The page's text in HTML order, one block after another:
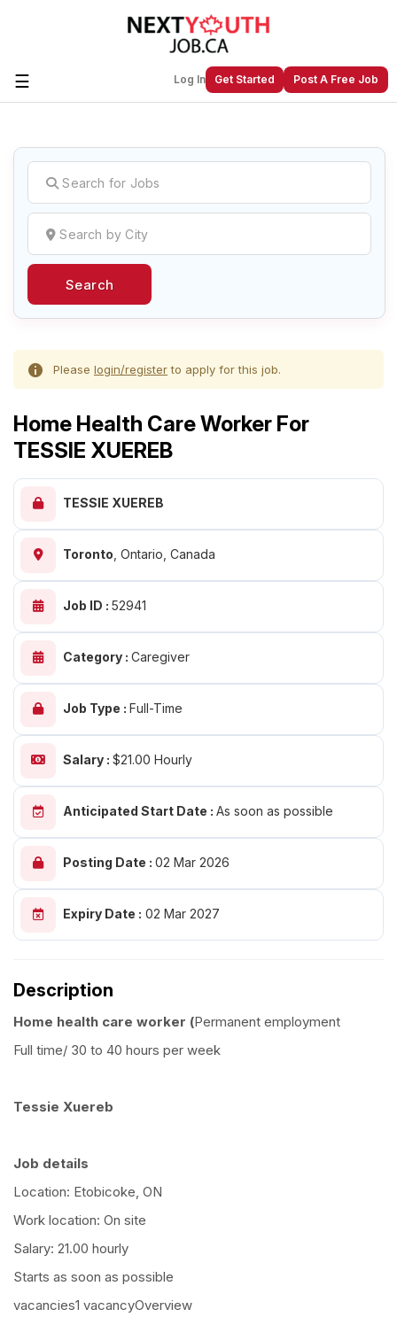
☰ Log In Get Started Post A Free Job
Create a New Listing toJoin Our
Next Youth Job Community!
Find or List your Job.Have an account?Log In
Account
Search
Please login/registerto apply for this job.
Home Health Care Worker For
TESSIE XUEREB
TESSIE XUEREB
Toronto Ontario, Canada
Job ID : 52941
Category : Caregiver
Job Type : Full-Time
Salary : $21.00 Hourly
Anticipated Start Date : As soon as possible
Posting Date : 02 Mar 2026
Expiry Date : 02 Mar 2027
Description
Home health care worker (Permanent employment
Full time/ 30 to 40 hours per week
Tessie Xuereb
Job details
Location: Etobicoke, ON
Work location: On site
Salary: 21.00 hourly
Starts as soon as possible
vacancies1 vacancyOverview